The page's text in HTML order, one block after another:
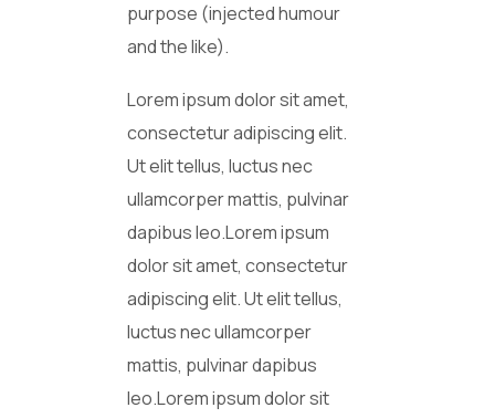
purpose (injected humour
and the like).
Lorem ipsum dolor sit amet,
consectetur adipiscing elit.
Ut elit tellus, luctus nec
ullamcorper mattis, pulvinar
dapibus leo.Lorem ipsum
dolor sit amet, consectetur
adipiscing elit. Ut elit tellus,
luctus nec ullamcorper
mattis, pulvinar dapibus
leo.Lorem ipsum dolor sit